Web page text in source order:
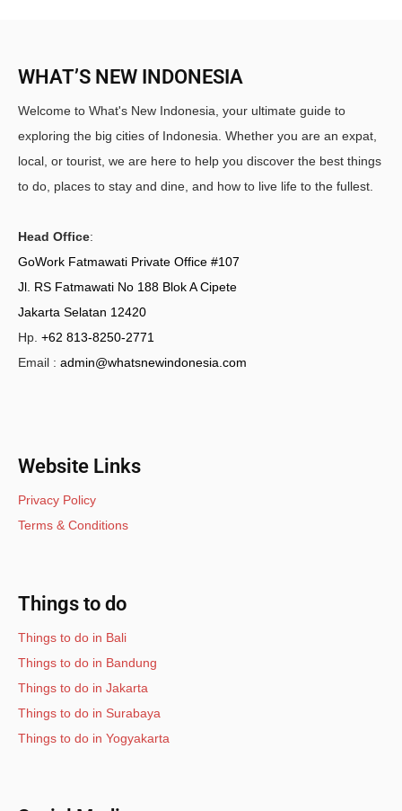
WHAT’S NEW INDONESIA
Welcome to What's New Indonesia, your ultimate guide to
exploring the big cities of Indonesia. Whether you are an expat,
local, or tourist, we are here to help you discover the best things
to do, places to stay and dine, and how to live life to the fullest.
Head Office:
GoWork Fatmawati Private Office #107
Jl. RS Fatmawati No 188 Blok A Cipete
Jakarta Selatan 12420
Hp. +62 813-8250-2771
Email : admin@whatsnewindonesia.com
Website Links
Privacy Policy
Terms & Conditions
Things to do
Things to do in Bali
Things to do in Bandung
Things to do in Jakarta
Things to do in Surabaya
Things to do in Yogyakarta